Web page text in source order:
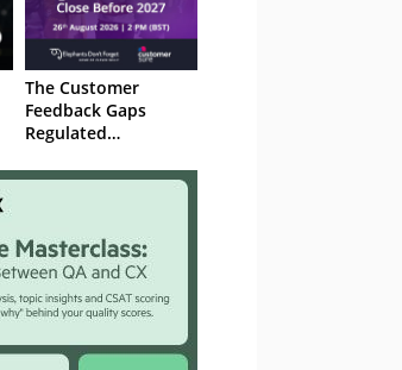
The Customer
Feedback Gaps
Regulated
to Close Before 2027